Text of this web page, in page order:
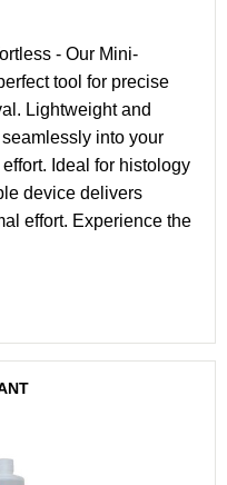
- Our Mini-
tool for precise
Lightweight and
into your
Ideal for histology
device delivers
effort. Experience the